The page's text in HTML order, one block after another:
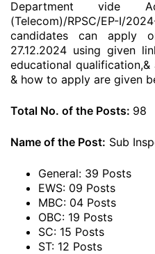
Department vide
(Telecom)/RPSC/EP-I/
candidates can apply
27.12.2024 using given
educational
& how to apply are given
Total No. of the Posts: 98
Name of the Post: Sub
General: 39 Posts
EWS: 09 Posts
MBC: 04 Posts
OBC: 19 Posts
SC: 15 Posts
ST: 12 Posts